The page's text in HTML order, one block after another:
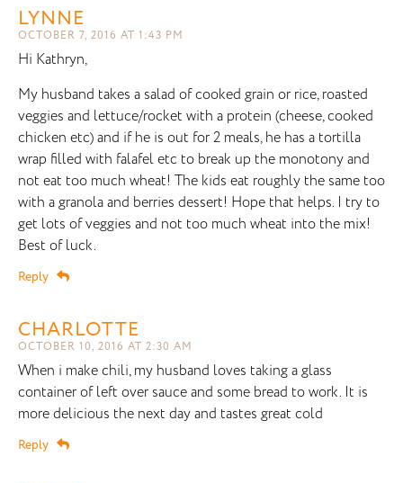
LYNNE
OCTOBER 7, 2016 AT 1:43 PM
Hi Kathryn,
My husband takes a salad of cooked grain or rice, roasted
veggies and lettuce/rocket with a protein (cheese, cooked
chicken etc) and if he is out for 2 meals, he has a tortilla
wrap filled with falafel etc to break up the monotony and
not eat too much wheat! The kids eat roughly the same too
with a granola and berries dessert! Hope that helps. I try to
get lots of veggies and not too much wheat into the mix!
Best of luck.
Reply
CHARLOTTE
OCTOBER 10, 2016 AT 2:30 AM
When i make chili, my husband loves taking a glass
container of left over sauce and some bread to work. It is
more delicious the next day and tastes great cold
Reply